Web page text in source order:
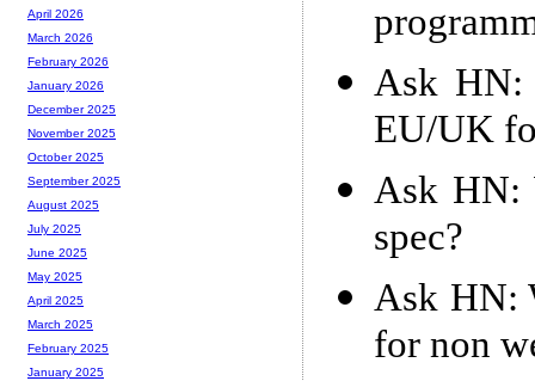
Ask
EU/UK
Ask HN:
spec?
Ask HN:
for non
April 2026
March 2026
February 2026
January 2026
December 2025
November 2025
October 2025
September 2025
August 2025
July 2025
June 2025
May 2025
April 2025
March 2025
February 2025
January 2025